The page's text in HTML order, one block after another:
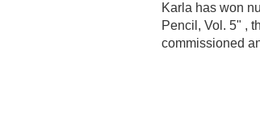
Karla has won
Pencil, Vol. 5" ,
commissioned